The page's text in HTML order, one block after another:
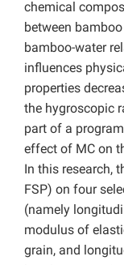
chemical
between
bamboo-water
influences
properties
the hygroscopic
part of a
effect of MC on
In this research,
FSP) on four
(namely
modulus of
grain, and